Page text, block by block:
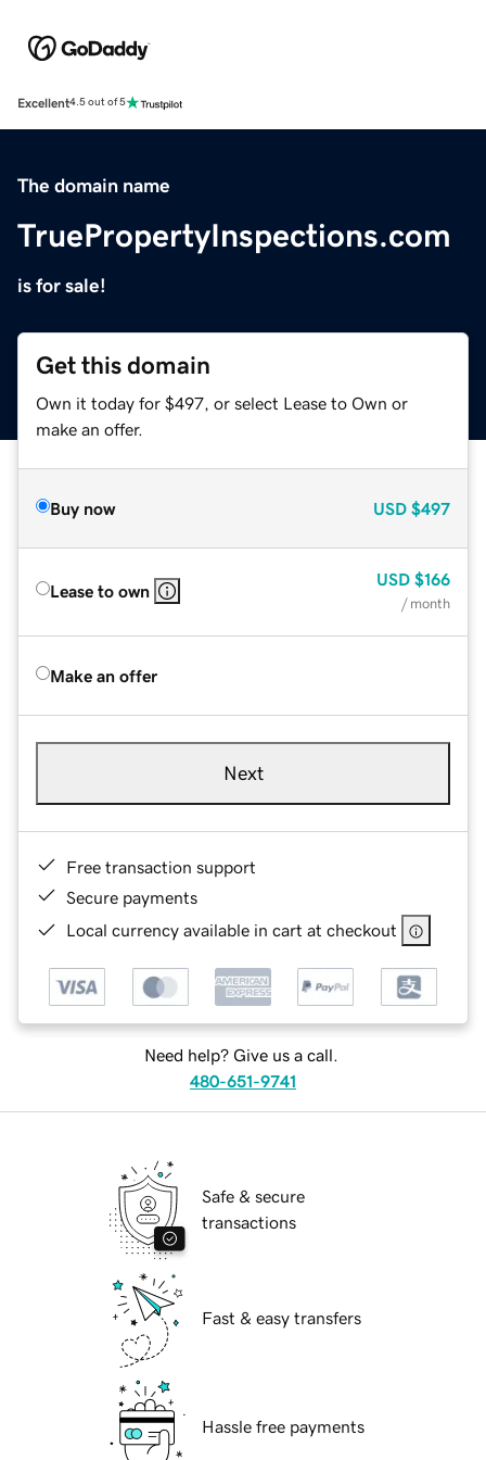
Excellent4.5 out of 5
The domain name
TruePropertyInspections.com
is for sale!
Get this domain
Own it today for $497, or select Lease to Own or
make an offer.
Buy now USD $497
Lease to own
USD $166
/ month
Make an offer
Next
Free transaction support
Secure payments
Local currency available in cart at checkout
Need help? Give us a call.
480-651-9741
Safe & secure
transactions
Fast & easy transfers
Hassle free payments